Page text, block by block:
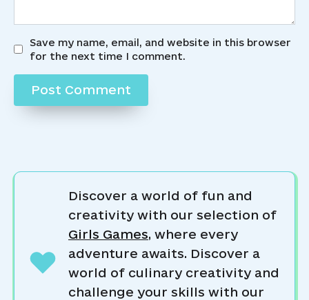
Save my name, email, and website in this browser
for the next time I comment.
Discover a world of fun and
creativity with our selection of
Girls Games, where every
adventure awaits. Discover a
world of culinary creativity and
challenge your skills with our